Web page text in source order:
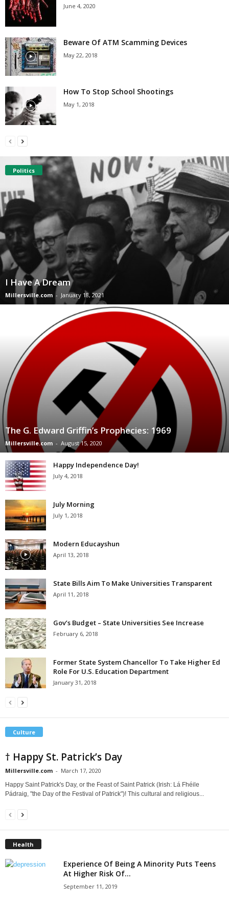
June 4, 2020
Beware Of ATM Scamming Devices
May 22, 2018
How To Stop School Shootings
May 1, 2018
Politics
I Have A Dream
Millersville.com - January 18, 2021
The G. Edward Griffin’s Prophecies: 1969
Millersville.com - August 15, 2020
Happy Independence Day!
July 4, 2018
July Morning
July 1, 2018
Modern Educayshun
April 13, 2018
State Bills Aim To Make Universities Transparent
April 11, 2018
Gov’s Budget – State Universities See Increase
February 6, 2018
Former State System Chancellor To Take Higher Ed
Role For U.S. Education Department
January 31, 2018
Culture
† Happy St. Patrick’s Day
Millersville.com - March 17, 2020
Happy Saint Patrick's Day, or the Feast of Saint Patrick (Irish: Lá Fhéile
Pádraig, "the Day of the Festival of Patrick")! This cultural and religious...
Health
Experience Of Being A Minority Puts Teens
At Higher Risk Of...
September 11, 2019